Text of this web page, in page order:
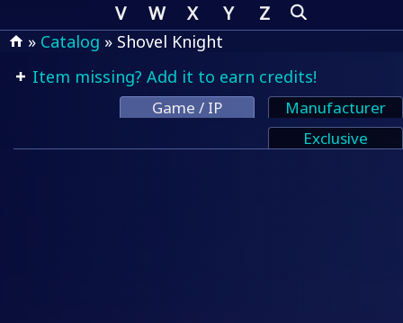
V
W X Y Z
» Catalog » Shovel Knight
Item missing? Add it to earn credits!
Game / IP
Manufacturer
Exclusive